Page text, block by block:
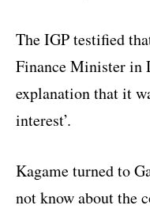
The IGP testified
Finance Minister in
explanation that it
interest’.
Kagame turned to
not know about the